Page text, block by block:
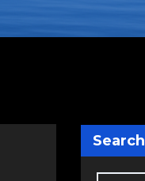
Search